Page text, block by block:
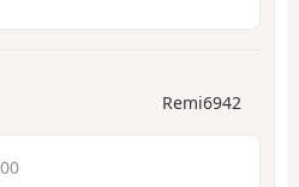
Remi6942